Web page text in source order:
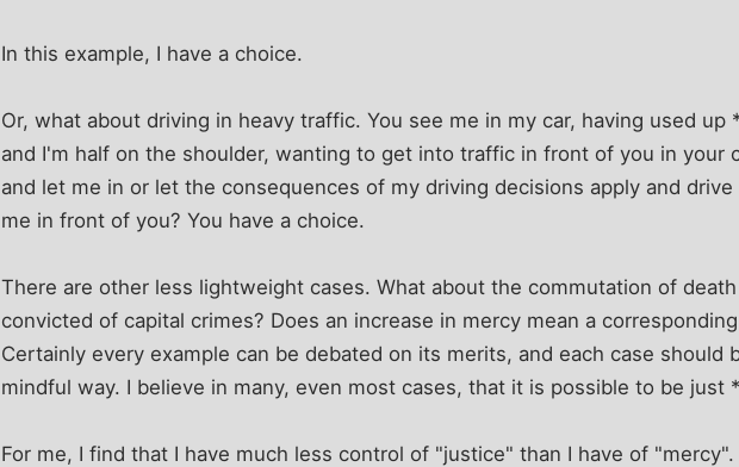
In this example, I have a choice.
Or, what about driving in heavy traffic. You see me in my car, having used up
and I'm half on the shoulder, wanting to get into traffic in front of you in your
and let me in or let the consequences of my driving decisions apply and
me in front of you? You have a choice.
There are other less lightweight cases. What about the commutation of
convicted of capital crimes? Does an increase in mercy mean a
Certainly every example can be debated on its merits, and each case should
mindful way. I believe in many, even most cases, that it is possible to be just
For me, I find that I have much less control of "justice" than I have of